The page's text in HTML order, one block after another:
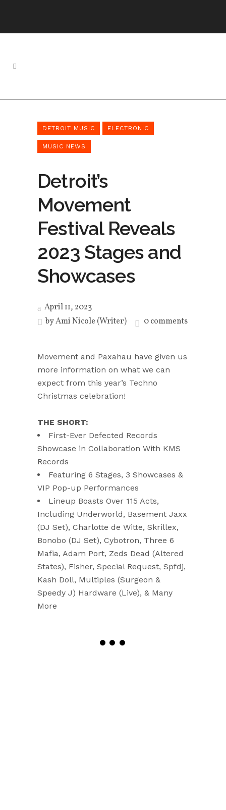
DETROIT MUSIC ELECTRONIC
MUSIC NEWS
Detroit’s
Movement
Festival Reveals
2023 Stages and
Showcases
April 11, 2023
byAmi Nicole (Writer) 0 comments
Movement and Paxahau have given us
more information on what we can
expect from this year’s Techno
Christmas celebration!
THE SHORT:
First-Ever Defected Records
Showcase in Collaboration With KMS
Records
Featuring 6 Stages, 3 Showcases &
VIP Pop-up Performances
Lineup Boasts Over 115 Acts,
Including Underworld, Basement Jaxx
(DJ Set), Charlotte de Witte, Skrillex,
Bonobo (DJ Set), Cybotron, Three 6
Mafia, Adam Port, Zeds Dead (Altered
States), Fisher, Special Request, Spfdj,
Kash Doll, Multiples (Surgeon &
Speedy J) Hardware (Live), & Many
More